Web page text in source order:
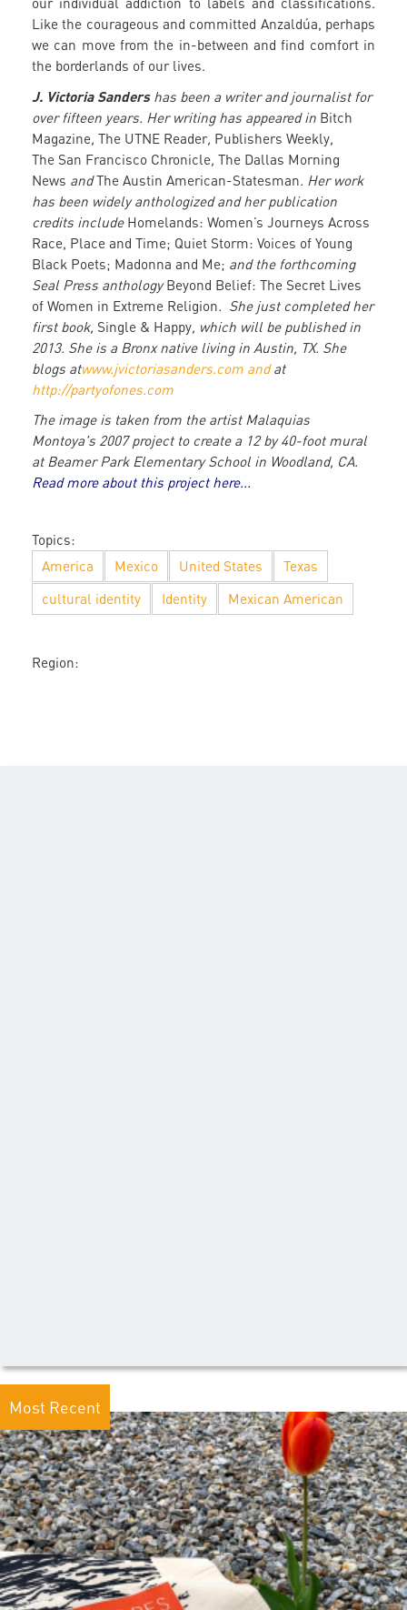
Like the courageous and committed Anzaldúa, perhaps
we can move from the in-between and find comfort in
the borderlands of our lives.
J. Victoria Sandershas been a writer and journalist for
over fifteen years. Her writing has appeared in Bitch
Magazine, The UTNE Reader, Publishers Weekly,
The San Francisco Chronicle, The Dallas Morning
News andThe Austin American-Statesman. Her work
has been widely anthologized and her publication
credits include Homelands: Women’s Journeys Across
Race, Place and Time; Quiet Storm: Voices of Young
Black Poets; Madonna and Me; and the forthcoming
Seal Press anthologyBeyond Belief: The Secret Lives
of Women in Extreme Religion. She just completed her
first book, Single & Happy, which will be published in
2013. She is a Bronx native living in Austin, TX. She
blogs atwww.jvictoriasanders.com andat
http://partyofones.com
The image is taken from the artist Malaquias
Montoya's 2007 project to create a 12 by 40-foot mural
at Beamer Park Elementary School in Woodland, CA.
Read more about this project here...
Topics:
America
Mexico United States
Texas
cultural identity
Identity Mexican American
Region:
Most Recent